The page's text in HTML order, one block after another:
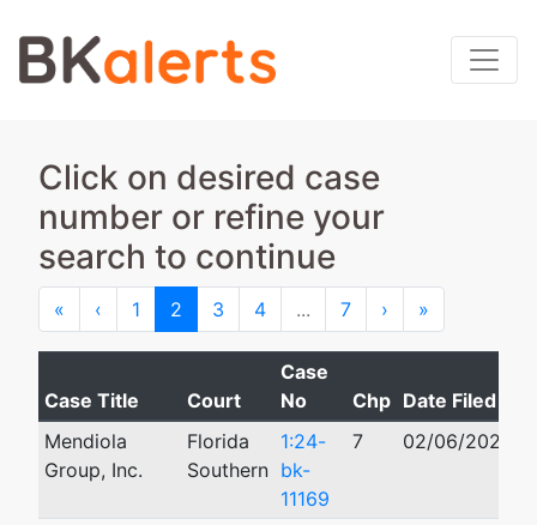
Click on desired case
number or refine your
search to continue
« First‹ Previous
1 2 3 4 ... 7 › Next
»
Case Title Court
Case
No
Chp Date Filed
Mendiola
Group, Inc.
Florida
Southern
1:24-
bk-
11169
7 02/06/2024